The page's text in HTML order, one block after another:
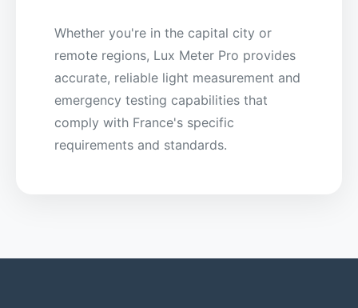
Whether you're in the capital city or
remote regions, Lux Meter Pro provides
accurate, reliable light measurement and
emergency testing capabilities that
comply with France's specific
requirements and standards.